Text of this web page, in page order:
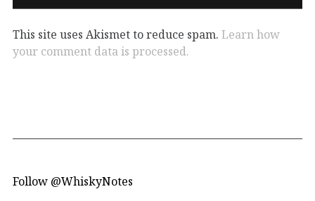
This site uses Akismet to reduce spam. Learn how
your comment data is processed.
Follow @WhiskyNotes